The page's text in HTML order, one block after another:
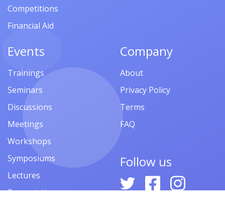
Competitions
Financial Aid
Events
Trainings
Seminars
Discussions
Meetings
Workshops
Symposiums
Lectures
Presentations
Company
About
Privacy Policy
Terms
FAQ
Follow us